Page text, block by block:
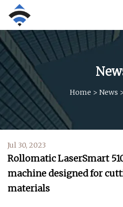
Home > News
Jul 30, 2023
Rollomatic LaserSmart
machine designed for
materials